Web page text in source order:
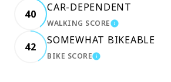
40
CAR-DEPENDENT
WALKING SCORELEARN MORE
42
SOMEWHAT BIKEABLE
BIKE SCORELEARN MORE